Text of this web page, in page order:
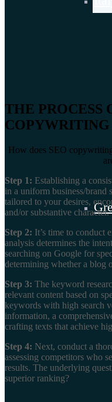
THE PROCESS
COPYWRITING
How does SEO
Step 1: Establishing a
in a uniform business/brand
tailored to your desires,
and/or substantive character.
Step 2: It’s time to conduct
analysis determines the
searching on Google for
determining whether a blog
Step 3: The keyword
relevant content based on
keywords with high search
information, a
crafting texts that achieve
Step 4: Next, conduct a
assessing competitors who
results. The underlying
superior ranking?